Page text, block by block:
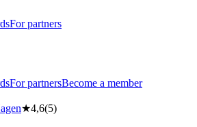
For partners
For partnersBecome a member
★4,6(5)